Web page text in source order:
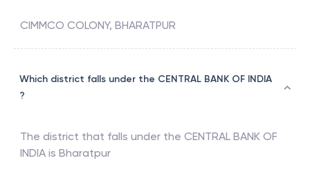
CIMMCO COLONY, BHARATPUR
Which district falls under the CENTRAL BANK OF INDIA
?
The district that falls under the CENTRAL BANK OF
INDIA is Bharatpur